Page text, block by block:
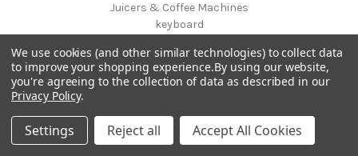
Juicers & Coffee Machines
keyboard
Kids Bike
Kids Chairs & Seating
Kids Table & Chair Sets
Kids Vanities
We use cookies (and other similar technologies) to collect data
to improve your shopping experience.By using our website,
you're agreeing to the collection of data as described in our
Privacy Policy.
Settings Reject all Accept All Cookies